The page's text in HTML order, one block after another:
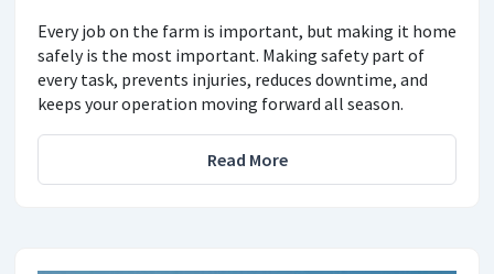
Every job on the farm is important, but making it home
safely is the most important. Making safety part of
every task, prevents injuries, reduces downtime, and
keeps your operation moving forward all season.
Read More